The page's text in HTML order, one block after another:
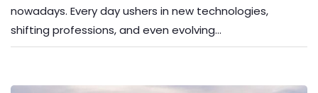
nowadays. Every day ushers in new technologies,
shifting professions, and even evolving…